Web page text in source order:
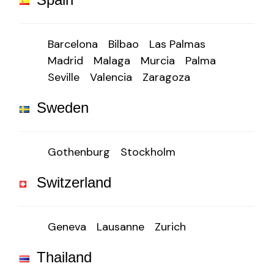
Barcelona Bilbao
Las Palmas
Madrid
Malaga Murcia
Palma
Seville
Valencia Zaragoza
Sweden
Gothenburg Stockholm
Switzerland
Geneva Lausanne Zurich
Thailand